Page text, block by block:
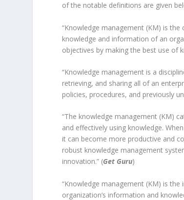
of the notable definitions are given
“Knowledge management (KM) is
knowledge and information of an
objectives by making the best use of
“Knowledge management is a
retrieving, and sharing all of an
policies, procedures, and previously
“The knowledge management (KM)
and effectively using knowledge.
it can become more productive and
robust knowledge management
innovation.” (Get Guru)
“Knowledge management (KM) is
organization’s information and